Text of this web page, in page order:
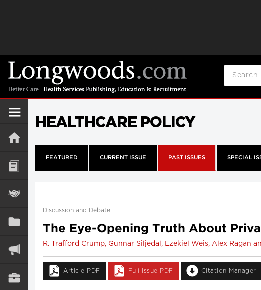
HEALTHCARE POLICY
FEATURED CURRENT ISSUE PAST ISSUES SPECIAL
Discussion and Debate
The Eye-Opening Truth About
R. Trafford Crump, Gunnar Siljedal, Ezekiel Weis, Alex Ragan
Article PDF Full Issue PDF Citation Manager